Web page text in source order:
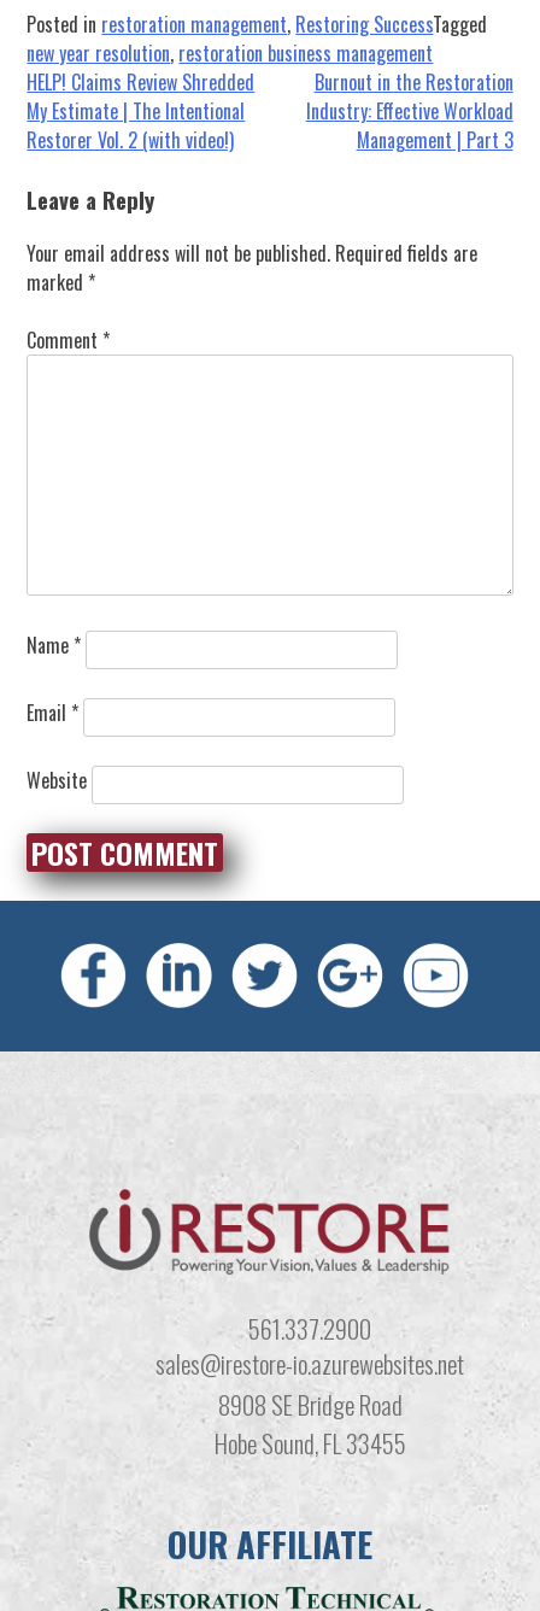
Posted in restoration management, Restoring SuccessTagged
new year resolution, restoration business management
Post
navigation
HELP! Claims Review Shredded
My Estimate | The Intentional
Restorer Vol. 2 (with video!)
Burnout in the Restoration
Industry: Effective Workload
Management | Part 3
Leave a Reply
Your email address will not be published. Required fields are
marked *
Comment *
Name *
Email *
Website
561.337.2900
sales@irestore-io.azurewebsites.net
8908 SE Bridge Road
Hobe Sound, FL 33455
OUR AFFILIATE